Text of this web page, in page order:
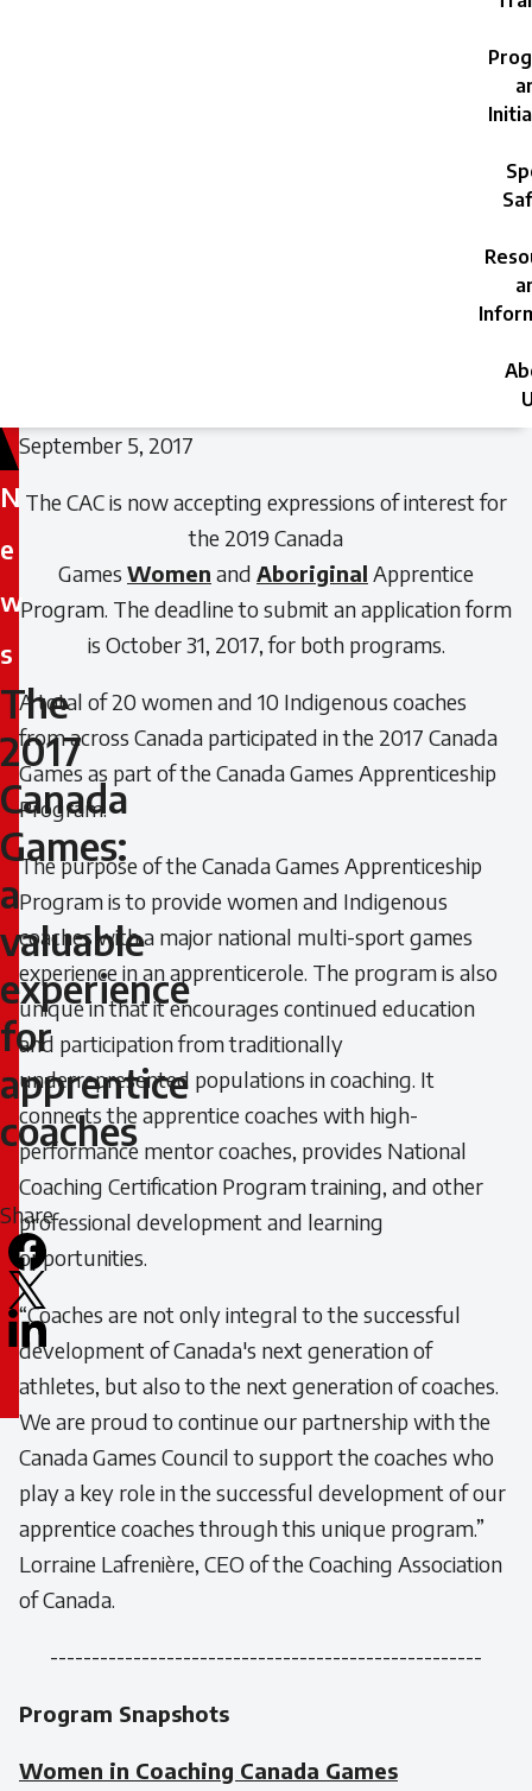
N
e
w
s
The
2017
Canada
Games:
a
valuable
experience
for
apprentice
coaches
The
2017
Canada
Games:
a
valuable
experience
for
apprentice
coaches
Share
Facebook
X
LinkedIn
Email
icon
September 5, 2017
The CAC is now accepting expressions of interest for
the 2019 Canada
Games Women and Aboriginal Apprentice
Program. The deadline to submit an application form
is October 31, 2017, for both programs.
A total of 20 women and 10 Indigenous coaches
from across Canada participated in the 2017 Canada
Games as part of the Canada Games Apprenticeship
Program.
The purpose of the Canada Games Apprenticeship
Program is to provide women and Indigenous
coaches with a major national multi-sport games
experience in an apprenticerole. The program is also
unique in that it encourages continued education
and participation from traditionally
underrepresented populations in coaching. It
connects the apprentice coaches with high-
performance mentor coaches, provides National
Coaching Certification Program training, and other
professional development and learning
opportunities.
“Coaches are not only integral to the successful
development of Canada's next generation of
athletes, but also to the next generation of coaches.
We are proud to continue our partnership with the
Canada Games Council to support the coaches who
play a key role in the successful development of our
apprentice coaches through this unique program.”
Lorraine Lafrenière, CEO of the Coaching Association
of Canada.
----------------------------------------------------
Program Snapshots
Women in Coaching Canada Games